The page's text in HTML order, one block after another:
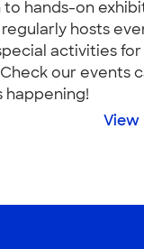
to hands-on
hosts
activities for
our events
happening!
View